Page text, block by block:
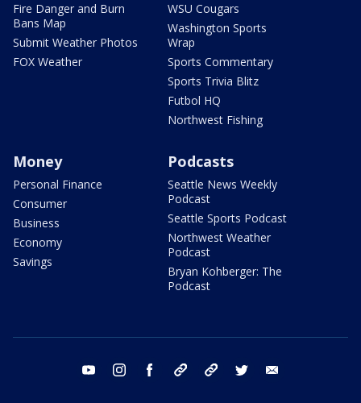
Fire Danger and Burn
Bans Map
Submit Weather Photos
FOX Weather
WSU Cougars
Washington Sports
Wrap
Sports Commentary
Sports Trivia Blitz
Futbol HQ
Northwest Fishing
Money
Personal Finance
Consumer
Business
Economy
Savings
Podcasts
Seattle News Weekly
Podcast
Seattle Sports Podcast
Northwest Weather
Podcast
Bryan Kohberger: The
Podcast
youtube instagram facebook tiktok threads twitter